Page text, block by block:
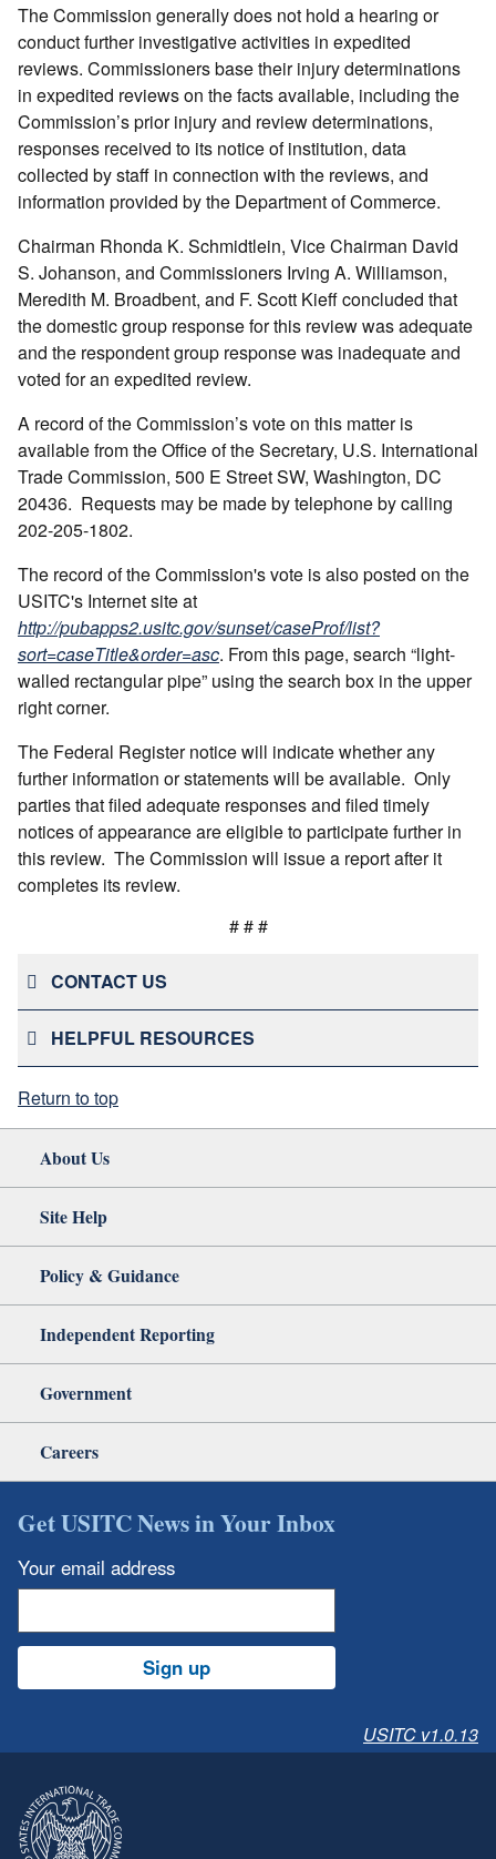
The Commission generally does not hold a hearing or
conduct further investigative activities in expedited
reviews. Commissioners base their injury determinations
in expedited reviews on the facts available, including the
Commission’s prior injury and review determinations,
responses received to its notice of institution, data
collected by staff in connection with the reviews, and
information provided by the Department of Commerce.
Chairman Rhonda K. Schmidtlein, Vice Chairman David
S. Johanson, and Commissioners Irving A. Williamson,
Meredith M. Broadbent, and F. Scott Kieff concluded that
the domestic group response for this review was adequate
and the respondent group response was inadequate and
voted for an expedited review.
A record of the Commission’s vote on this matter is
available from the Office of the Secretary, U.S. International
Trade Commission, 500 E Street SW, Washington, DC
20436. Requests may be made by telephone by calling
202-205-1802.
The record of the Commission's vote is also posted on the
USITC's Internet site at
http://pubapps2.usitc.gov/sunset/caseProf/list?
sort=caseTitle&order=asc. From this page, search “light-
walled rectangular pipe” using the search box in the upper
right corner.
The Federal Register notice will indicate whether any
further information or statements will be available. Only
parties that filed adequate responses and filed timely
notices of appearance are eligible to participate further in
this review. The Commission will issue a report after it
completes its review.
# # #
CONTACT US
HELPFUL RESOURCES
Return to top
About Us
Site Help
Policy & Guidance
Independent Reporting
Government
Careers
Get USITC News in Your Inbox
Your email address
Sign up
USITC v1.0.13